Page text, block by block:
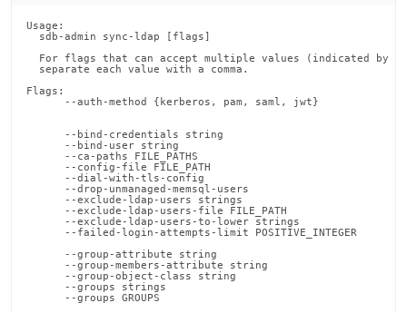
Usage:
  sdb-admin sync-ldap [flags]
For flags that can accept multiple values (indicated by
  separate each value with a comma.
Flags:
--auth-method {kerberos, pam, saml, jwt}
--bind-credentials string
--bind-user string
--ca-paths FILE_PATHS
--config-file FILE_PATH
--dial-with-tls-config
--drop-unmanaged-memsql-users
--exclude-ldap-users strings
--exclude-ldap-users-file FILE_PATH
--exclude-ldap-users-to-lower strings
--failed-login-attempts-limit POSITIVE_INTEGER
--group-attribute string
--group-members-attribute string
--group-object-class string
--groups strings
--groups GROUPS